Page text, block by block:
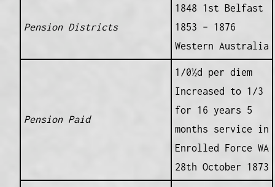
Pension Districts
1848 1st Belfast
1853 – 1876
Western Australia
Pension Paid
1/0½d per diem
Increased to 1/3
for 16 years 5
months service in
Enrolled Force WA
28th October 1873